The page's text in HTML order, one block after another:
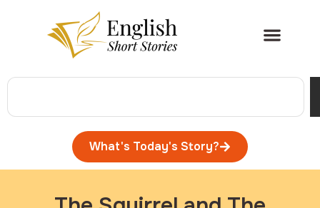
What's Today's Story?